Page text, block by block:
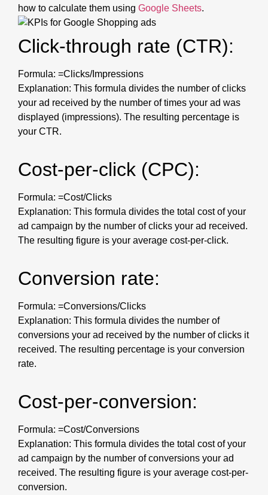
how to calculate them using Google Sheets.
Click-through rate (CTR):
Formula: =Clicks/Impressions
Explanation: This formula divides the number of clicks
your ad received by the number of times your ad was
displayed (impressions). The resulting percentage is
your CTR.
Cost-per-click (CPC):
Formula: =Cost/Clicks
Explanation: This formula divides the total cost of your
ad campaign by the number of clicks your ad received.
The resulting figure is your average cost-per-click.
Conversion rate:
Formula: =Conversions/Clicks
Explanation: This formula divides the number of
conversions your ad received by the number of clicks it
received. The resulting percentage is your conversion
rate.
Cost-per-conversion:
Formula: =Cost/Conversions
Explanation: This formula divides the total cost of your
ad campaign by the number of conversions your ad
received. The resulting figure is your average cost-per-
conversion.